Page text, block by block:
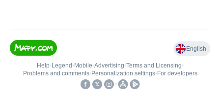
English
Help• Legend • Mobile•Advertising•Terms and Licensing•
Problems and comments• Personalization settings• For developers
•